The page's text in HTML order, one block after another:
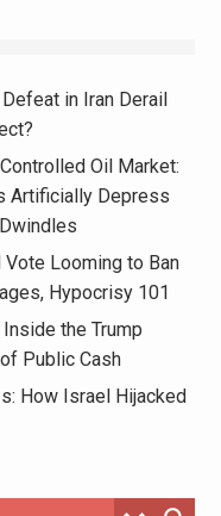
in Iran Derail
Oil Market:
Artificially Depress
Vote Looming to Ban
Hypocrisy 101
the Trump
Public Cash
How Israel Hijacked